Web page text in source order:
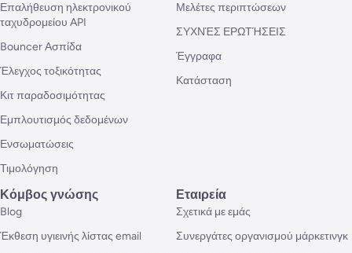
Επαλήθευση ηλεκτρονικού
ταχυδρομείου API
Bouncer Ασπίδα
Έλεγχος τοξικότητας
Κιτ παραδοσιμότητας
Εμπλουτισμός δεδομένων
Ενσωματώσεις
Τιμολόγηση
Μελέτες περιπτώσεων
ΣΥΧΝΈΣ ΕΡΩΤΉΣΕΙΣ
Έγγραφα
Κατάσταση
Κόμβος γνώσης
Blog
Έκθεση υγιεινής λίστας email
Εταιρεία
Σχετικά με εμάς
Συνεργάτες οργανισμού μάρκετινγκ